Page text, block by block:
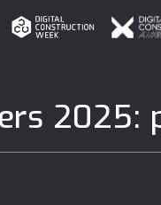
2025: